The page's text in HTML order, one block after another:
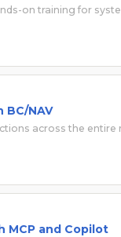
on training for
NAV
across the
MCP and Copilot